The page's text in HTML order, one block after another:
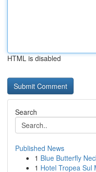
HTML is disabled
Search
Published News
1 Blue Butterfly
1 Hotel Tropea Sul